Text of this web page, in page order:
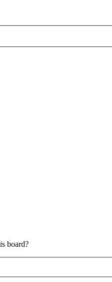
board?